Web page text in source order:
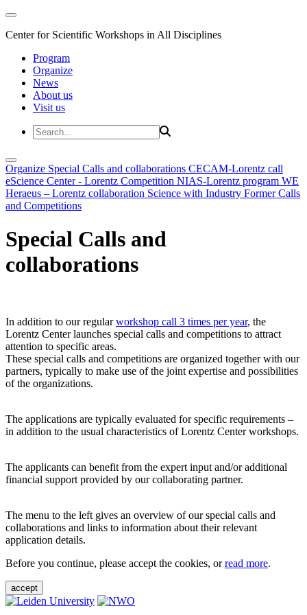
Center for Scientific Workshops in All Disciplines
Program
Organize
News
About us
Visit us
Organize Special Calls and collaborations CECAM-Lorentz call
eScience Center - Lorentz Competition NIAS-Lorentz program WE
Heraeus – Lorentz collaboration Science with Industry Former Calls
and Competitions
Special Calls and
collaborations
In addition to our regularworkshop call 3 times per year, the
Lorentz Center launches special calls and competitions to attract
attention to specific areas.
These special calls and competitions are organized together with our
partners, typically to make use of the joint expertise and possibilities
of the organizations.
The applications are typically evaluated for specific requirements –
in addition to the usual characteristics of Lorentz Center workshops.
The applicants can benefit from the expert input and/or additional
financial support provided by our collaborating partner.
The menu to the left gives an overview of our special calls and
collaborations and links to information about their relevant
application details.
Before you continue, please accept the cookies, orread more.
accept